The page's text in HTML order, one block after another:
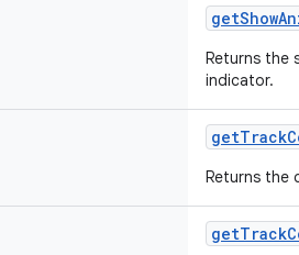
Returns the
indicator.
Returns the